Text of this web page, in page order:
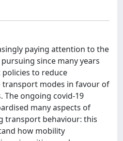
paying attention to the
since many years
to reduce
modes in favour of
The ongoing covid-19
many aspects of
transport behaviour: this
how mobility